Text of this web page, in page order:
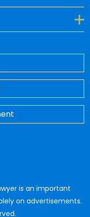
is an important
on advertisements.